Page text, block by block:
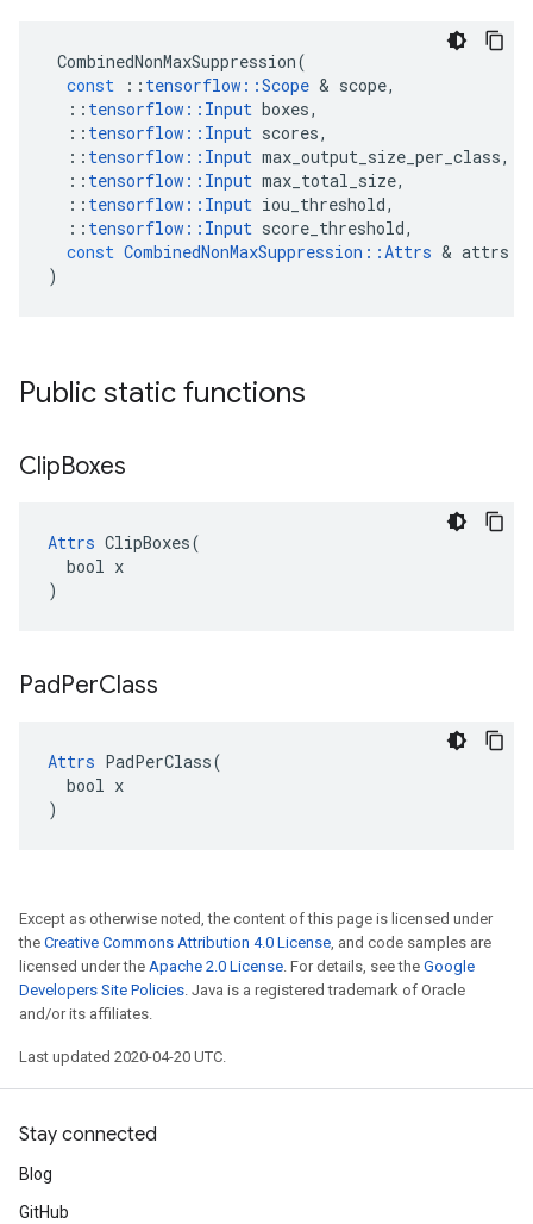
CombinedNonMaxSuppression(
const
:: tensorflow ::Scope & scope,
:: tensorflow :: Input boxes,
:: tensorflow :: Input scores,
:: tensorflow :: Input max_output_size_per_class,
:: tensorflow :: Input max_total_size,
:: tensorflow :: Input iou_threshold,
:: tensorflow :: Input score_threshold,
const CombinedNonMaxSuppression ::Attrs & attrs
)
Public static functions
ClipBoxes
Attrs ClipBoxes(
  bool x
)
PadPerClass
Attrs PadPerClass(
  bool x
)
Except as otherwise noted, the content of this page is licensed under
the Creative Commons Attribution 4.0 License, and code samples are
licensed under the Apache 2.0 License. For details, see the Google
Developers Site Policies. Java is a registered trademark of Oracle
and/or its affiliates.
Last updated 2020-04-20 UTC.
Stay connected
Blog
GitHub